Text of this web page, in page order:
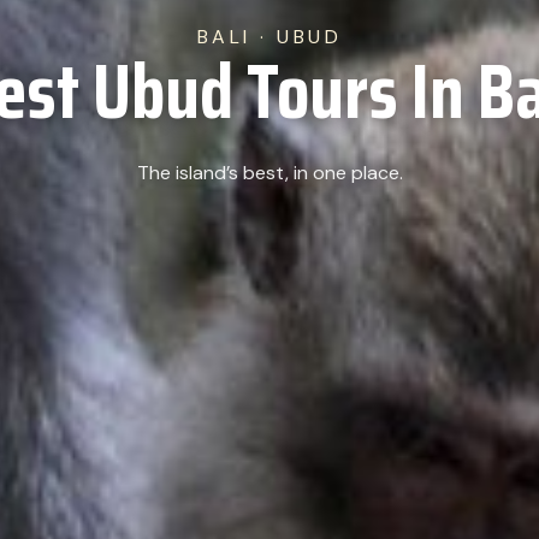
BALI · UBUD
Ubud Tours In
The island’s best, in one place.